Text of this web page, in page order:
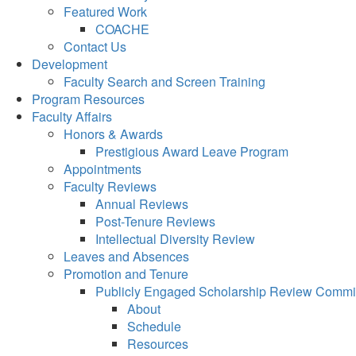
Featured Work
COACHE
Contact Us
Development
Faculty Search and Screen Training
Program Resources
Faculty Affairs
Honors & Awards
Prestigious Award Leave Program
Appointments
Faculty Reviews
Annual Reviews
Post-Tenure Reviews
Intellectual Diversity Review
Leaves and Absences
Promotion and Tenure
Publicly Engaged Scholarship Review
About
Schedule
Resources